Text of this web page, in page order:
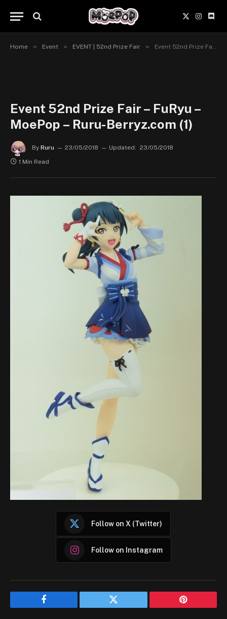
X
(Twitter)
Home » Event » EVENT | 52nd Prize Fair » Event 52nd Prize Fair – FuRyu – MoePop – Ruru-Berryz.com (1)
Event 52nd Prize Fair – FuRyu –
MoePop – Ruru-Berryz.com (1)
By Ruru 23/05/2018 Updated: 23/05/2018
1 Min Read
Follow on X (Twitter)
Follow on Instagram
Facebook Twitter Pinterest